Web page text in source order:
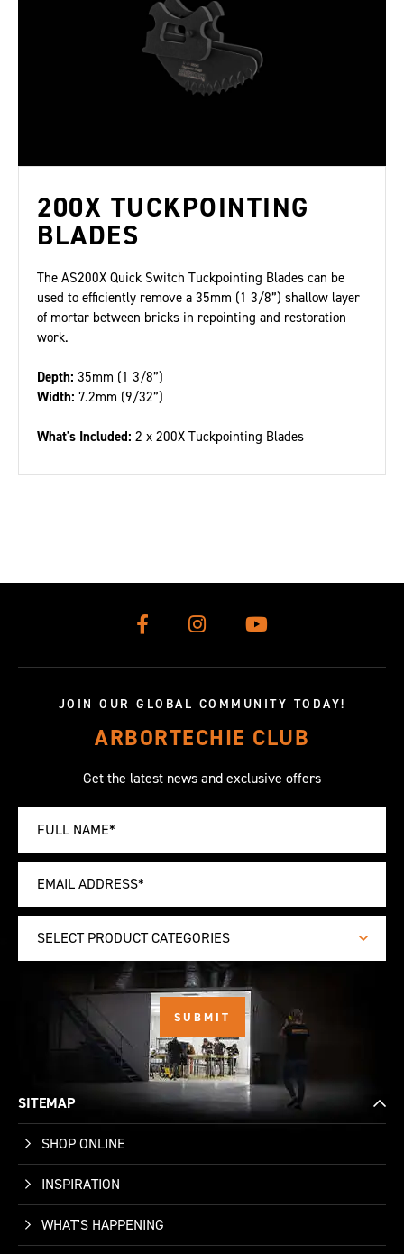
200X TUCKPOINTING
BLADES
The AS200X Quick Switch Tuckpointing Blades can be
used to efficiently remove a 35mm (1 3/8”) shallow layer
of mortar between bricks in repointing and restoration
work.
Depth: 35mm (1 3/8”)
Width: 7.2mm (9/32”)
What's Included: 2 x 200X Tuckpointing Blades
JOIN OUR GLOBAL COMMUNITY TODAY!
ARBORTECHIE CLUB
Get the latest news and exclusive offers
SELECT PRODUCT CATEGORIES
SITEMAP
SHOP ONLINE
INSPIRATION
WHAT'S HAPPENING